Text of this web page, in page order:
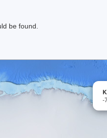
be found.
-